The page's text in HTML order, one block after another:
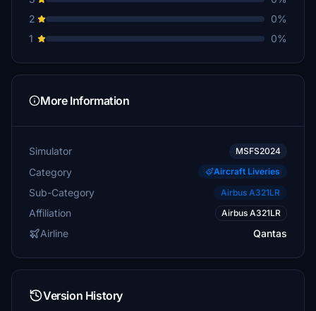
2
0%
1
0%
More Information
Simulator MSFS2024
Category Aircraft Liveries
Sub-Category Airbus A321LR
Affiliation Airbus A321LR
Airline Qantas
Version History